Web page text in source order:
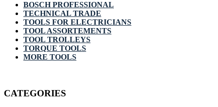
BOSCH PROFESSIONAL
TECHNICAL TRADE
TOOLS FOR ELECTRICIANS
TOOL ASSORTEMENTS
TOOL TROLLEYS
TORQUE TOOLS
MORE TOOLS
CATEGORIES